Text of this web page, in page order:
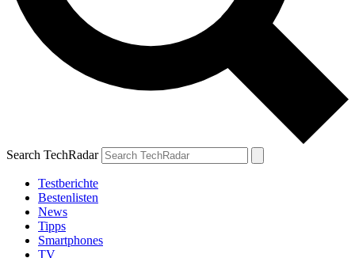
Search TechRadar
Testberichte
Bestenlisten
News
Tipps
Smartphones
TV